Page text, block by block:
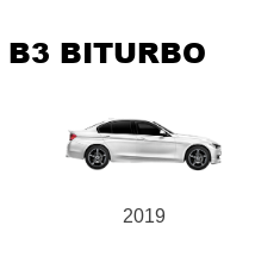
BITURBO
2019